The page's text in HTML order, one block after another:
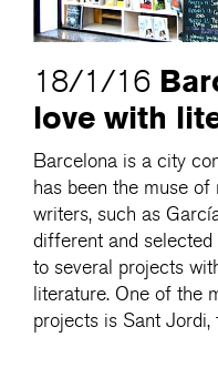
18/1/16
love with
Barcelona is a city
has been the muse
writers, such as
different and selected
to several projects
literature. One of the
projects is Sant